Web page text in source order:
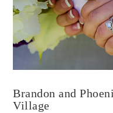
Brandon and
Village